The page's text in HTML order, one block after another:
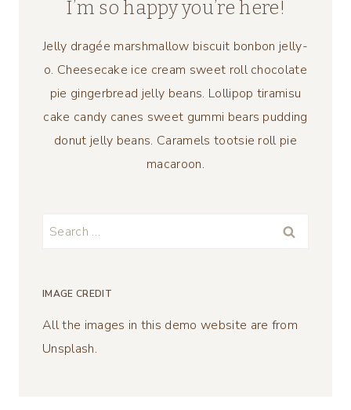
I’m so happy you’re here!
Jelly dragée marshmallow biscuit bonbon jelly-
o. Cheesecake ice cream sweet roll chocolate
pie gingerbread jelly beans. Lollipop tiramisu
cake candy canes sweet gummi bears pudding
donut jelly beans. Caramels tootsie roll pie
macaroon.
Search
IMAGE CREDIT
All the images in this demo website are from
Unsplash.